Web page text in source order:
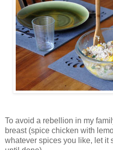
To avoid a rebellion in my
breast (spice chicken with
whatever spices you like, let it